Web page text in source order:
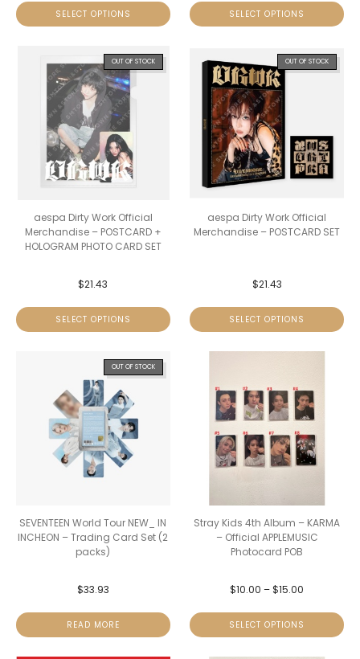
SELECT OPTIONS SELECT OPTIONS
OUT OF STOCK
aespa Dirty Work Official
Merchandise – POSTCARD +
HOLOGRAM PHOTO CARD SET
$21.43
SELECT OPTIONS
OUT OF STOCK
aespa Dirty Work Official
Merchandise – POSTCARD SET
$21.43
SELECT OPTIONS
OUT OF STOCK
SEVENTEEN World Tour NEW_ IN
INCHEON – Trading Card Set (2
packs)
$33.93
READ MORE
Stray Kids 4th Album – KARMA
– Official APPLEMUSIC
Photocard POB
$10.00 –$15.00
SELECT OPTIONS